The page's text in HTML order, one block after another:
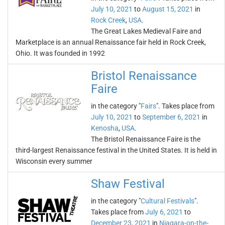
July 10, 2021 toAugust 15, 2021 in
Rock Creek, USA.
The Great Lakes Medieval Faire and
Marketplace is an annual Renaissance fair held in Rock Creek,
Ohio. It was founded in 1992
Bristol Renaissance
Faire
in the category "Fairs". Takes place from
July 10, 2021 toSeptember 6, 2021 in
Kenosha, USA.
The Bristol Renaissance Faire is the
third-largest Renaissance festival in the United States. It is held in
Wisconsin every summer
Shaw Festival
in the category "Cultural Festivals".
Takes place fromJuly 6, 2021 to
December 23, 2021 in Niagara-on-the-